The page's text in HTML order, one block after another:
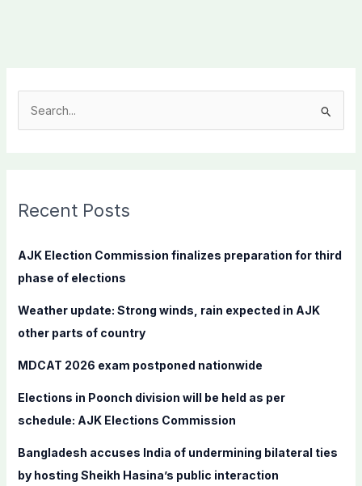
c
f
Recent Posts
AJK Election Commission finalizes preparation for third
phase of elections
Weather update: Strong winds, rain expected in AJK
other parts of country
MDCAT 2026 exam postponed nationwide
Elections in Poonch division will be held as per
schedule: AJK Elections Commission
Bangladesh accuses India of undermining bilateral ties
by hosting Sheikh Hasina’s public interaction